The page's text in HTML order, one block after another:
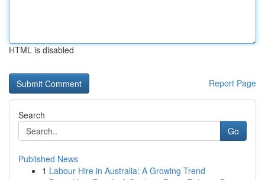
HTML is disabled
Report Page
Search
Go
Published News
1 Labour Hire in Australia: A Growing Trend